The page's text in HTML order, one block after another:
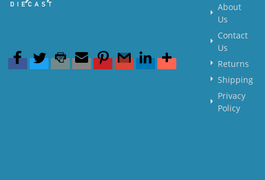
About
Us
Contact
Us
Returns
Shipping
Privacy
Policy